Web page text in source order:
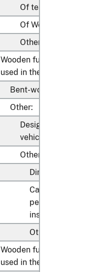
Of teak (
Of Wenge (
Other
Wooden furniture of a kind
used in the kitchen:
Bent-wood furniture
Other:
Designed for motor
vehicle use
Other
Dining tables
Cabinets designed
permanent
installation
Other
Wooden furniture of a kind
used in the bedroom: